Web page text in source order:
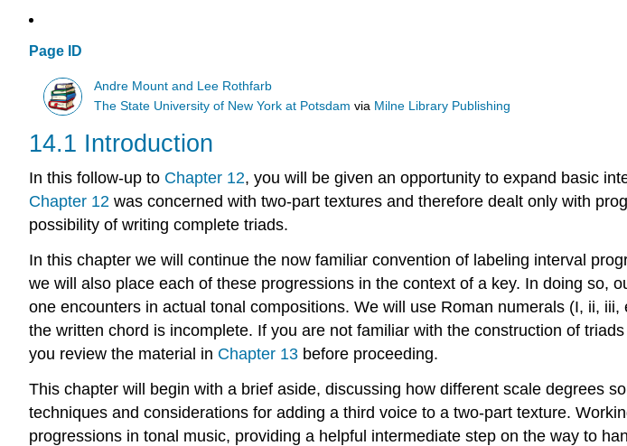
Page ID
Andre Mount and Lee Rothfarb
The State University of New York at Potsdam via Milne Library Publishing
14.1 Introduction
In this follow-up to Chapter 12, you will be given an opportunity to expand basic
Chapter 12 was concerned with two-part textures and therefore dealt only with
possibility of writing complete triads.
In this chapter we will continue the now familiar convention of labeling interval
we will also place each of these progressions in the context of a key. In doing so,
one encounters in actual tonal compositions. We will use Roman numerals (I, ii,
the written chord is incomplete. If you are not familiar with the construction of
you review the material in Chapter 13 before proceeding.
This chapter will begin with a brief aside, discussing how different scale degrees
techniques and considerations for adding a third voice to a two-part texture.
progressions in tonal music, providing a helpful intermediate step on the way to